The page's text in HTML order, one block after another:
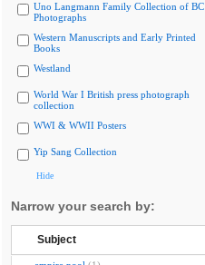
Uno Langmann Family Collection of BC
Photographs
Western Manuscripts and Early Printed
Books
Westland
World War I British press photograph
collection
WWI & WWII Posters
Yip Sang Collection
Hide
Narrow your search by:
Subject